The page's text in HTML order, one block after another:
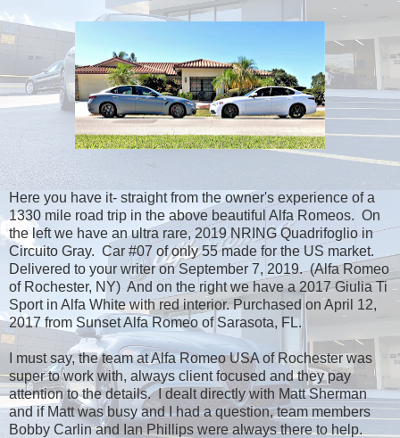
Here you have it- straight from the owner's experience of a
1330 mile road trip in the above beautiful Alfa Romeos. On
the left we have an ultra rare, 2019 NRING Quadrifoglio in
Circuito Gray. Car #07 of only 55 made for the US market.
Delivered to your writer on September 7, 2019. (Alfa Romeo
of Rochester, NY) And on the right we have a 2017 Giulia Ti
Sport in Alfa White with red interior. Purchased on April 12,
2017 from Sunset Alfa Romeo of Sarasota, FL.
I must say, the team at Alfa Romeo USA of Rochester was
super to work with, always client focused and they pay
attention to the details. I dealt directly with Matt Sherman
and if Matt was busy and I had a question, team members
Bobby Carlin and Ian Phillips were always there to help.